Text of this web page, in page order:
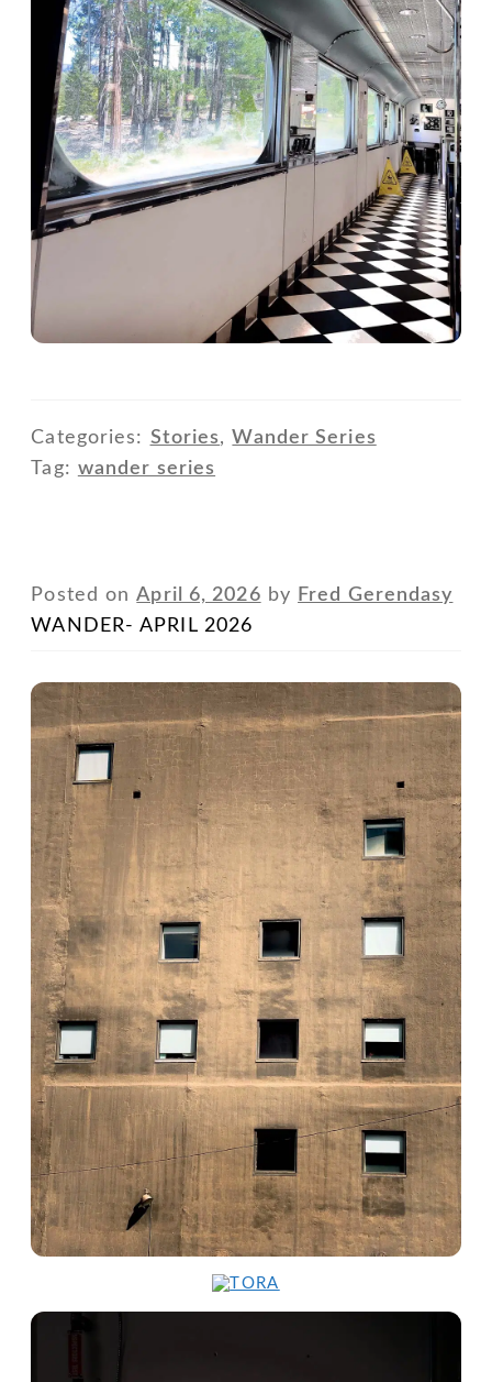
Categories: Stories,Wander Series
Tag: wander series
Posted onApril 6, 2026 by Fred Gerendasy
WANDER- APRIL 2026